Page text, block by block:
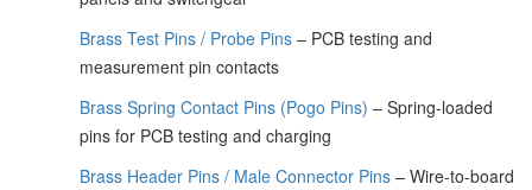
Brass Test Pins / Probe Pins – PCB testing and
measurement pin contacts
Brass Spring Contact Pins (Pogo Pins) – Spring-loaded
pins for PCB testing and charging
Brass Header Pins / Male Connector Pins – Wire-to-board